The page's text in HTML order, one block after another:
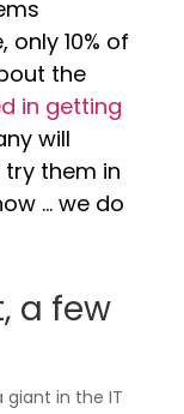
only 10% of
the
in getting
will
try them in
… we do
a few
giant in the IT